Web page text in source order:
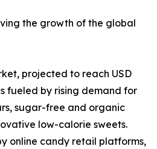
the growth of the global
projected to reach USD
fueled by rising demand for
sugar-free and organic
low-calorie sweets.
online candy retail platforms,